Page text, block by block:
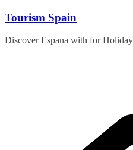
Skip
content
Tourism Spain
Discover Espana with for